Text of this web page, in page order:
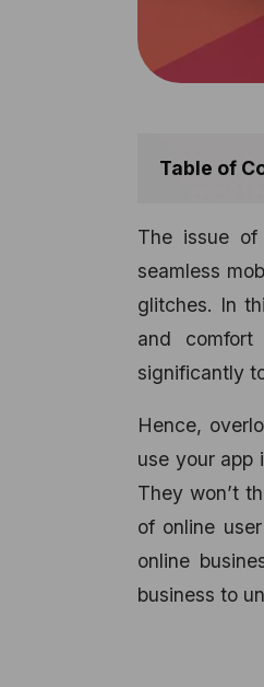
Table of
The issue
seamless
glitches. In
and
significantly
Hence,
use your app
They won’t
of online
online
business to